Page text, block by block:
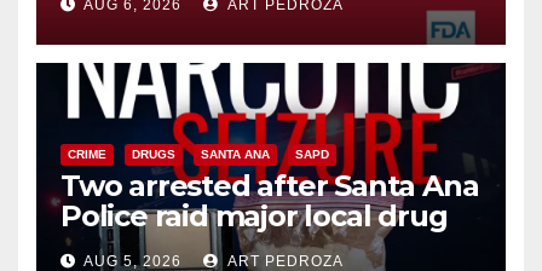
AUG 6, 2026 ART PEDROZA
CRIME DRUGS SANTA ANA SAPD
Two arrested after Santa Ana
Police raid major local drug
hub
AUG 5, 2026 ART PEDROZA